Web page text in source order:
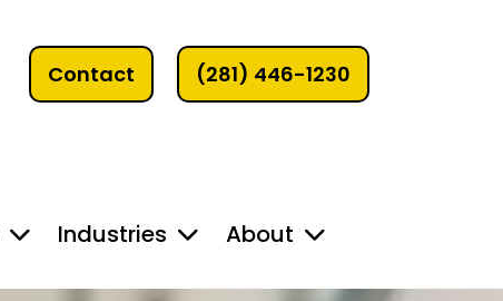
Contact (281) 446-1230
Industries About